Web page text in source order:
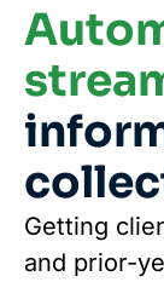
Getting
and prior-